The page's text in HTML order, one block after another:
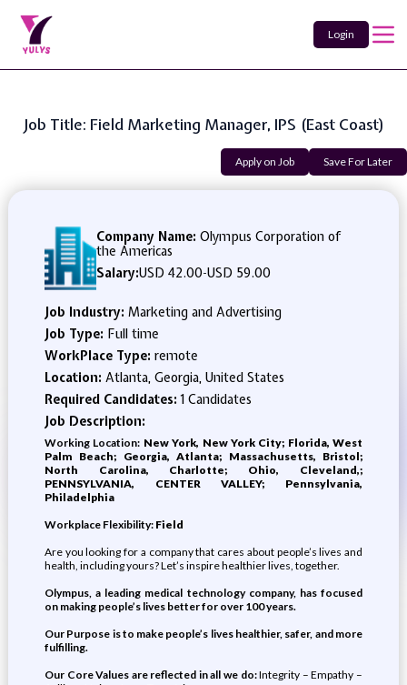
Login
Job Title: Field Marketing Manager, IPS (East Coast)
Apply on Job Save For Later
Company Name: Olympus Corporation of
the Americas
Salary:USD 42.00-USD 59.00
Job Industry: Marketing and Advertising
Job Type: Full time
WorkPlace Type: remote
Location: Atlanta, Georgia, United States
Required Candidates:1 Candidates
Job Description:
Working Location: New York, New York City; Florida, West
Palm Beach; Georgia, Atlanta; Massachusetts, Bristol;
North Carolina, Charlotte; Ohio, Cleveland,;
PENNSYLVANIA, CENTER VALLEY; Pennsylvania,
Philadelphia
Workplace Flexibility: Field
Are you looking for a company that cares about people’s lives and
health, including yours? Let’s inspire healthier lives, together.
Olympus, a leading medical technology company, has focused
on making people’s lives better for over 100 years.
Our Purpose is to make people’s lives healthier, safer, and more
fulfilling.
Our Core Values are reflected in all we do:Integrity – Empathy –